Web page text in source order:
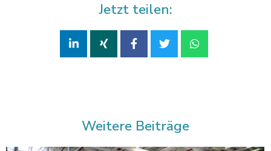
Jetzt teilen:
Weitere Beiträge